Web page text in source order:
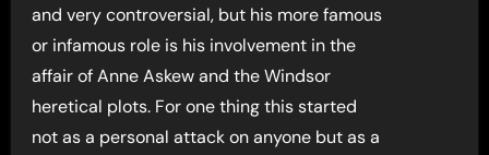
and very controversial, but his more famous
or infamous role is his involvement in the
affair of Anne Askew and the Windsor
heretical plots. For one thing this started
not as a personal attack on anyone but as a